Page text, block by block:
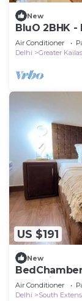
New
BluO 2BHK
Air Conditioner
Delhi
Greater
US $191
New
Extension, 3
Air Conditioner
Delhi
South